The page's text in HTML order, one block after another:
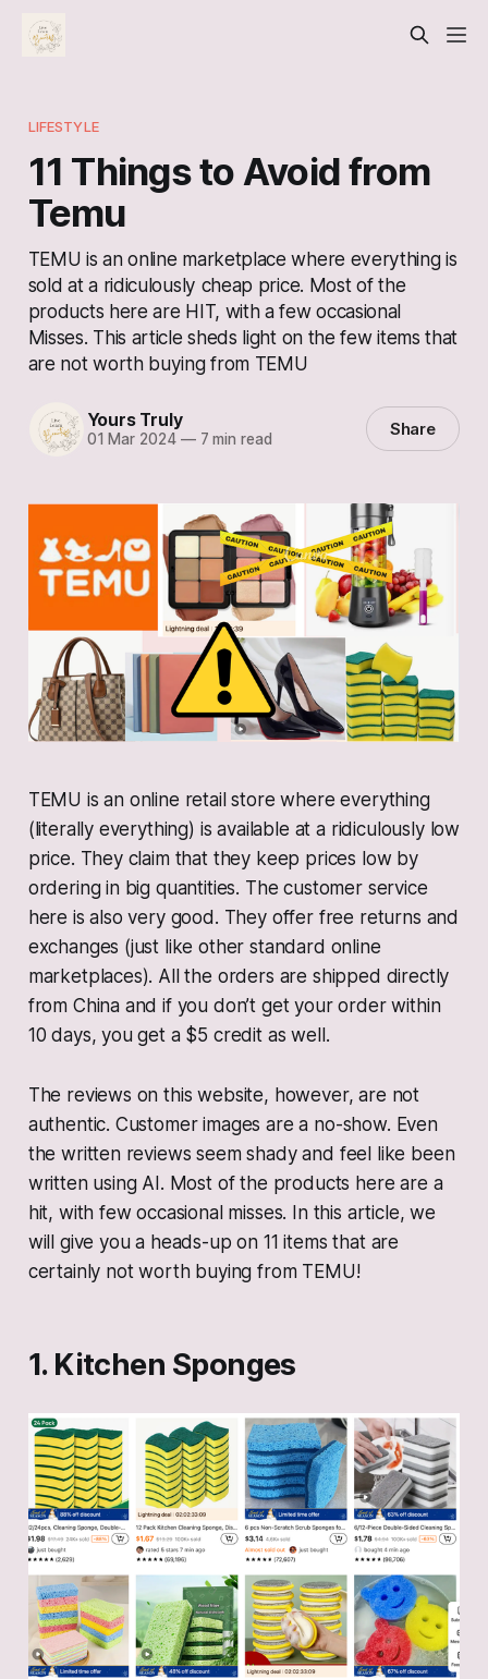
LIFESTYLE
11 Things to Avoid from
Temu
TEMU is an online marketplace where everything is
sold at a ridiculously cheap price. Most of the
products here are HIT, with a few occasional
Misses. This article sheds light on the few items that
are not worth buying from TEMU
Yours Truly
01 Mar 2024 —7 min read Share
TEMU is an online retail store where everything
(literally everything) is available at a ridiculously low
price. They claim that they keep prices low by
ordering in big quantities. The customer service
here is also very good. They offer free returns and
exchanges (just like other standard online
marketplaces). All the orders are shipped directly
from China and if you don’t get your order within
10 days, you get a $5 credit as well.
The reviews on this website, however, are not
authentic. Customer images are a no-show. Even
the written reviews seem shady and feel like been
written using AI. Most of the products here are a
hit, with few occasional misses. In this article, we
will give you a heads-up on 11 items that are
certainly not worth buying from TEMU!
1. Kitchen Sponges